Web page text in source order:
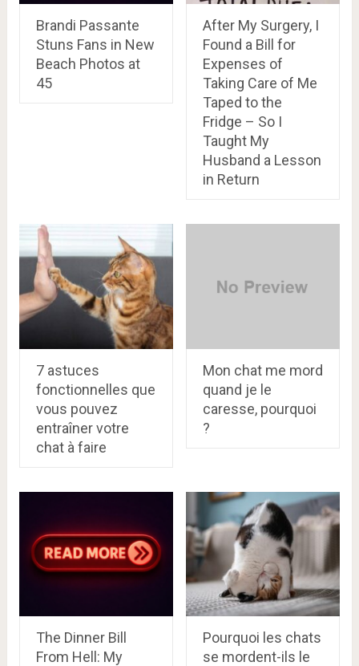
Brandi Passante
Stuns Fans in New
Beach Photos at
45
After My Surgery, I
Found a Bill for
Expenses of
Taking Care of Me
Taped to the
Fridge – So I
Taught My
Husband a Lesson
in Return
7 astuces
fonctionnelles que
vous pouvez
entraîner votre
chat à faire
Mon chat me mord
quand je le
caresse, pourquoi
?
The Dinner Bill
From Hell: My
Pourquoi les chats
se mordent-ils le